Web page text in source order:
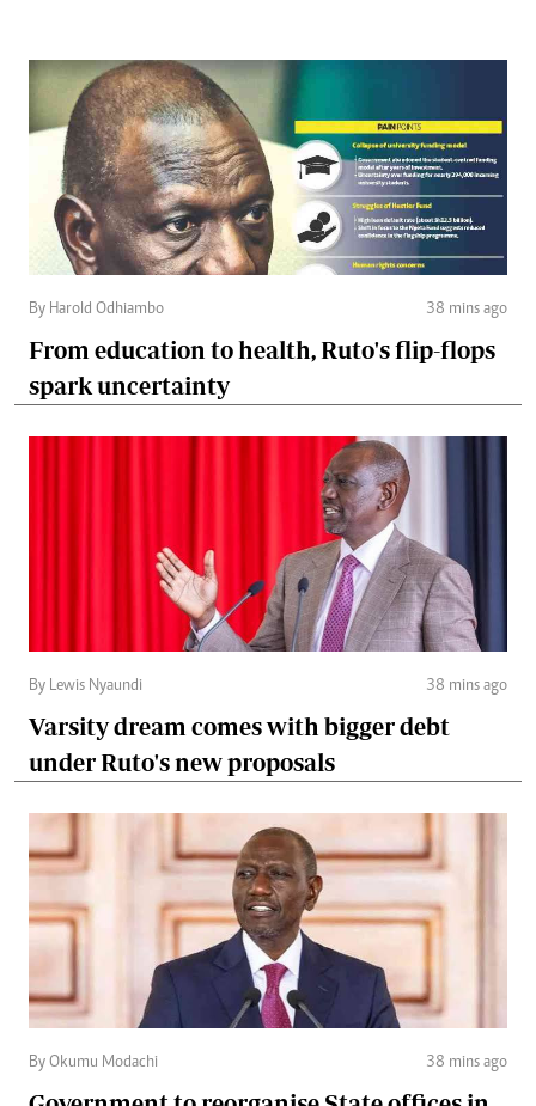
By Harold Odhiambo 38 mins ago
From education to health, Ruto's flip-flops
spark uncertainty
By Lewis Nyaundi 38 mins ago
Varsity dream comes with bigger debt
under Ruto's new proposals
By Okumu Modachi 38 mins ago